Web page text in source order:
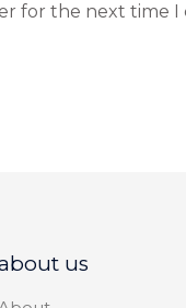
for the next time
us